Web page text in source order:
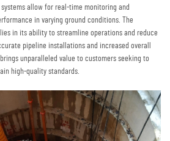
allow for real-time monitoring and
in varying ground conditions. The
in its ability to streamline operations and reduce
pipeline installations and increased overall
unparalleled value to customers seeking to
high-quality standards.